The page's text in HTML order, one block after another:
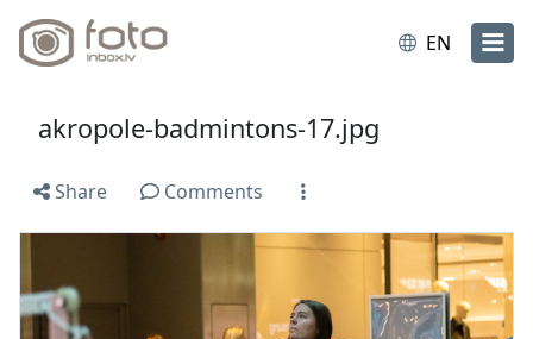
EN
akropole-badmintons-17.jpg
Share Comments